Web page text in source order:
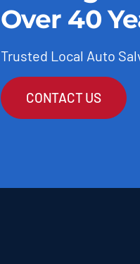
Over 40
Trusted Local Auto
CONTACT US